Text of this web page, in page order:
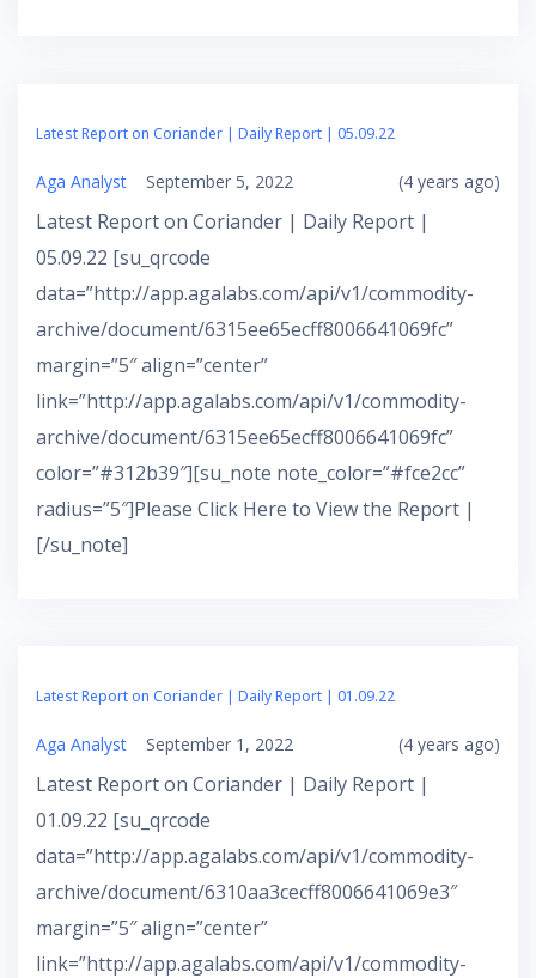
Latest Report on Coriander | Daily Report | 05.09.22
Aga Analyst September 5, 2022 (4 years ago)
Latest Report on Coriander | Daily Report |
05.09.22 [su_qrcode
data=”http://app.agalabs.com/api/v1/commodity-
archive/document/6315ee65ecff8006641069fc”
margin=”5″ align=”center”
link=”http://app.agalabs.com/api/v1/commodity-
archive/document/6315ee65ecff8006641069fc”
color=”#312b39″][su_note note_color=”#fce2cc”
radius=”5″]Please Click Here to View the Report |
[/su_note]
Latest Report on Coriander | Daily Report | 01.09.22
Aga Analyst September 1, 2022 (4 years ago)
Latest Report on Coriander | Daily Report |
01.09.22 [su_qrcode
data=”http://app.agalabs.com/api/v1/commodity-
archive/document/6310aa3cecff8006641069e3″
margin=”5″ align=”center”
link=”http://app.agalabs.com/api/v1/commodity-